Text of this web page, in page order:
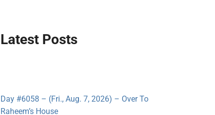
Latest Posts
Day #6058 – (Fri., Aug. 7, 2026) – Over To
Raheem’s House